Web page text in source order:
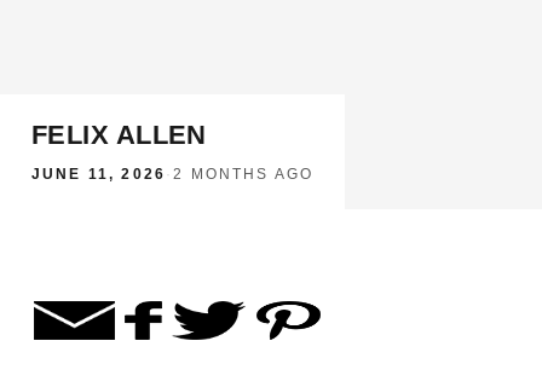
FELIX ALLEN
JUNE 11, 2026 ·2 MONTHS AGO